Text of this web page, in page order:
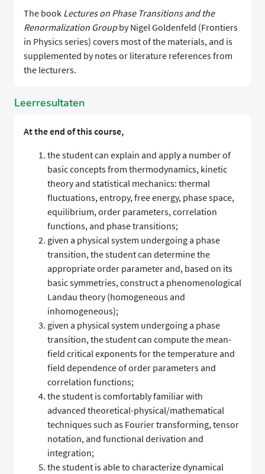
The book Lectures on Phase Transitions and the
Renormalization Groupby Nigel Goldenfeld (Frontiers
in Physics series) covers most of the materials, and is
supplemented by notes or literature references from
the lecturers.
Leerresultaten
At the end of this course,
the student can explain and apply a number of
basic concepts from thermodynamics, kinetic
theory and statistical mechanics: thermal
fluctuations, entropy, free energy, phase space,
equilibrium, order parameters, correlation
functions, and phase transitions;
given a physical system undergoing a phase
transition, the student can determine the
appropriate order parameter and, based on its
basic symmetries, construct a phenomenological
Landau theory (homogeneous and
inhomogeneous);
given a physical system undergoing a phase
transition, the student can compute the mean-
field critical exponents for the temperature and
field dependence of order parameters and
correlation functions;
the student is comfortably familiar with
advanced theoretical-physical/mathematical
techniques such as Fourier transforming, tensor
notation, and functional derivation and
integration;
the student is able to characterize dynamical